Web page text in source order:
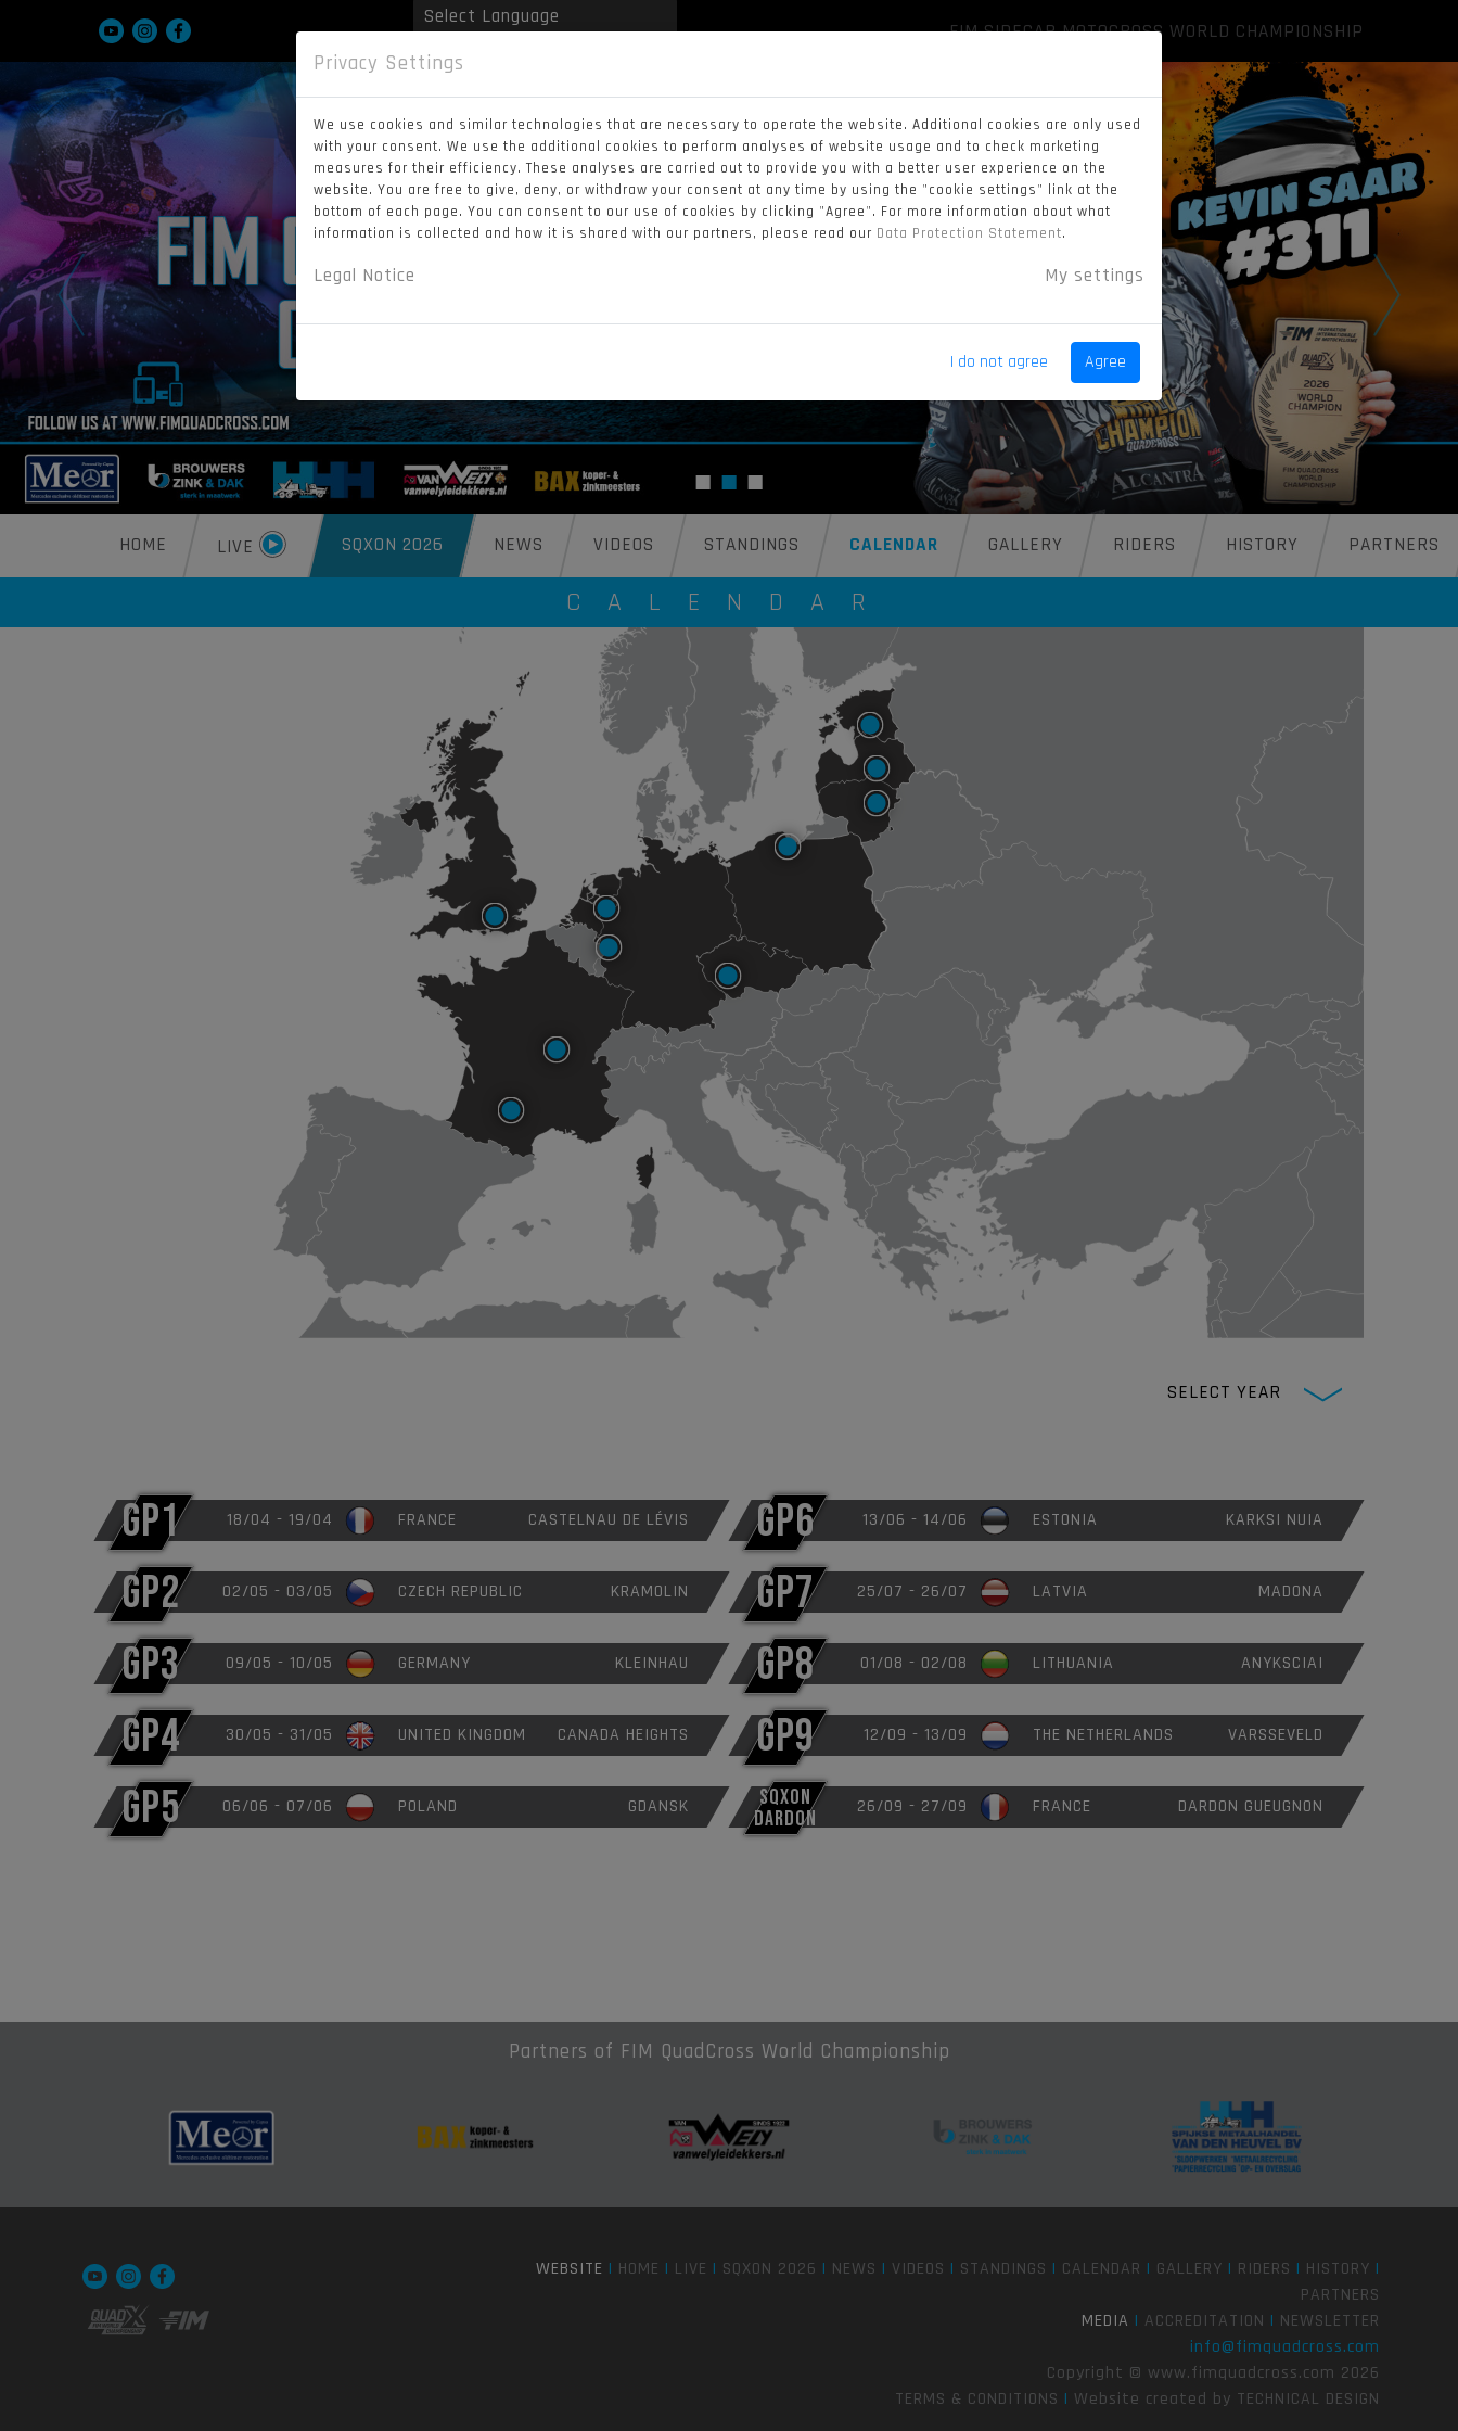
FIM SIDECAR MOTOCROSS WORLD CHAMPIONSHIP
HOME LIVE SQXON 2026 NEWS VIDEOS STANDINGS CALENDAR GALLERY RIDERS HISTORY PARTNERS
CALENDAR
GP1 18/04 - 19/04 FRANCE CASTELNAU DE LÉVIS
GP2 02/05 - 03/05 CZECH REPUBLIC KRAMOLIN
GP3 09/05 - 10/05 GERMANY KLEINHAU
GP4 30/05 - 31/05 UNITED KINGDOM CANADA HEIGHTS
GP5 06/06 - 07/06 POLAND GDANSK
GP6 13/06 - 14/06 ESTONIA KARKSI NUIA
GP7 25/07 - 26/07 LATVIA MADONA
GP8 01/08 - 02/08 LITHUANIA ANYKSCIAI
GP9 12/09 - 13/09 THE NETHERLANDS VARSSEVELD
SQXON
DARDON
26/09 - 27/09 FRANCE DARDON GUEUGNON
Partners of FIM QuadCross World Championship
WEBSITE | HOME | LIVE | SQXON 2026 | NEWS | VIDEOS | STANDINGS | CALENDAR | GALLERY | RIDERS | HISTORY |
PARTNERS
MEDIA | ACCREDITATION | NEWSLETTER
info@fimquadcross.com
Copyright © www.fimquadcross.com 2026
TERMS & CONDITIONS | Website created by TECHNICAL DESIGN
Privacy Settings
We use cookies and similar technologies that are necessary to operate the website. Additional cookies are only used
with your consent. We use the additional cookies to perform analyses of website usage and to check marketing
measures for their efficiency. These analyses are carried out to provide you with a better user experience on the
website. You are free to give, deny, or withdraw your consent at any time by using the "cookie settings" link at the
bottom of each page. You can consent to our use of cookies by clicking "Agree". For more information about what
information is collected and how it is shared with our partners, please read our Data Protection Statement.
Legal Notice My settings
I do not agree Agree